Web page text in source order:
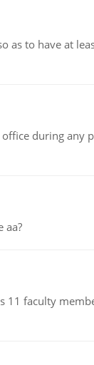
to have at
during any
aa?
11 faculty